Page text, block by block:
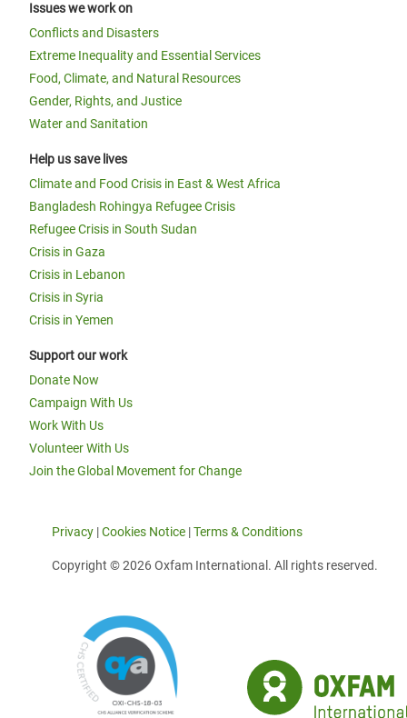
Issues we work on
Conflicts and Disasters
Extreme Inequality and Essential Services
Food, Climate, and Natural Resources
Gender, Rights, and Justice
Water and Sanitation
Help us save lives
Climate and Food Crisis in East & West Africa
Bangladesh Rohingya Refugee Crisis
Refugee Crisis in South Sudan
Crisis in Gaza
Crisis in Lebanon
Crisis in Syria
Crisis in Yemen
Support our work
Donate Now
Campaign With Us
Work With Us
Volunteer With Us
Join the Global Movement for Change
Privacy |Cookies Notice |Terms & Conditions
Copyright © 2026 Oxfam International. All rights reserved.